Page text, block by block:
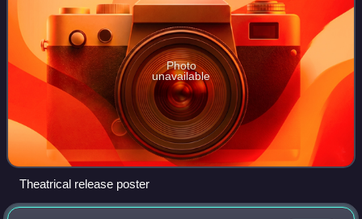
Photo
unavailable
Theatrical release poster